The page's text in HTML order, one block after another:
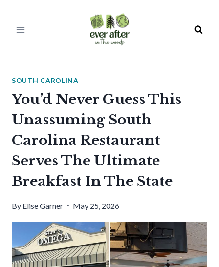
SOUTH CAROLINA
You’d Never Guess This
Unassuming South
Carolina Restaurant
Serves The Ultimate
Breakfast In The State
By Elise Garner May 25, 2026